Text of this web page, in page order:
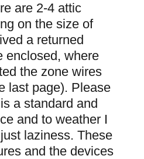
are 2-4 attic
on the size of
a returned
enclosed, where
the zone wires
last page). Please
a standard and
and to weather I
laziness. These
and the devices